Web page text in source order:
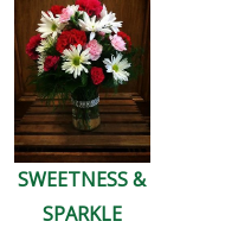
SWEETNESS &
SPARKLE